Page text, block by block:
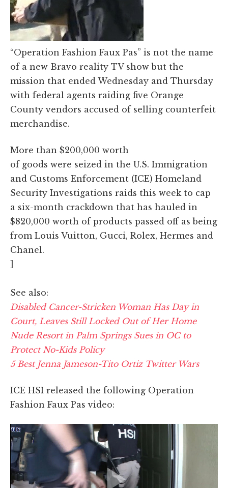
“Operation Fashion Faux Pas” is not the name
of a new Bravo reality TV show but the
mission that ended Wednesday and Thursday
with federal agents raiding five Orange
County vendors accused of selling counterfeit
merchandise.
More than $200,000 worth
of goods were seized in the U.S. Immigration
and Customs Enforcement (ICE) Homeland
Security Investigations raids this week to cap
a six-month crackdown that has hauled in
$820,000 worth of products passed off as being
from Louis Vuitton, Gucci, Rolex, Hermes and
Chanel.
]
See also:
Disabled Cancer-Stricken Woman Has Day in
Court, Leaves Still Locked Out of Her Home
Nude Resort in Palm Springs Sues in OC to
Protect No-Kids Policy
5 Best Jenna Jameson-Tito Ortiz Twitter Wars
ICE HSI released the following Operation
Fashion Faux Pas video: